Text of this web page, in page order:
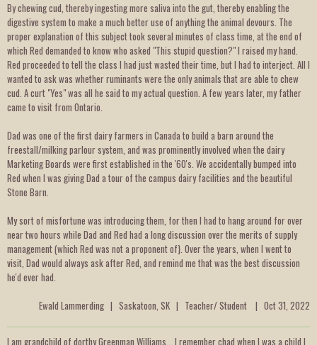
By chewing cud, thereby ingesting more saliva into the gut, thereby enabling the
digestive system to make a much better use of anything the animal devours. The
proper explanation of this subject took several minutes of class time, at the end of
which Red demanded to know who asked "This stupid question?" I raised my hand.
Red proceeded to tell the class I had just wasted their time, but I had to interject. All I
wanted to ask was whether ruminants were the only animals that are able to chew
cud. A curt "Yes" was all he said to my actual question. A few years later, my father
came to visit from Ontario.
Dad was one of the first dairy farmers in Canada to build a barn around the
freestall/milking parlour system, and was prominently involved when the dairy
Marketing Boards were first established in the '60's. We accidentally bumped into
Red when I was giving Dad a tour of the campus dairy facilities and the beautiful
Stone Barn.
My sort of misfortune was introducing them, for then I had to hang around for over
near two hours while Dad and Red had a long discussion over the merits of supply
management (which Red was not a proponent of}. Over the years, when I went to
visit, Dad would always ask after Red, and remind me that was the best discussion
he'd ever had.
Ewald Lammerding | Saskatoon, SK | Teacher/ Student | Oct 31, 2022
I am grandchild of dorthy Greenman Williams... I remember chad when I was a child I